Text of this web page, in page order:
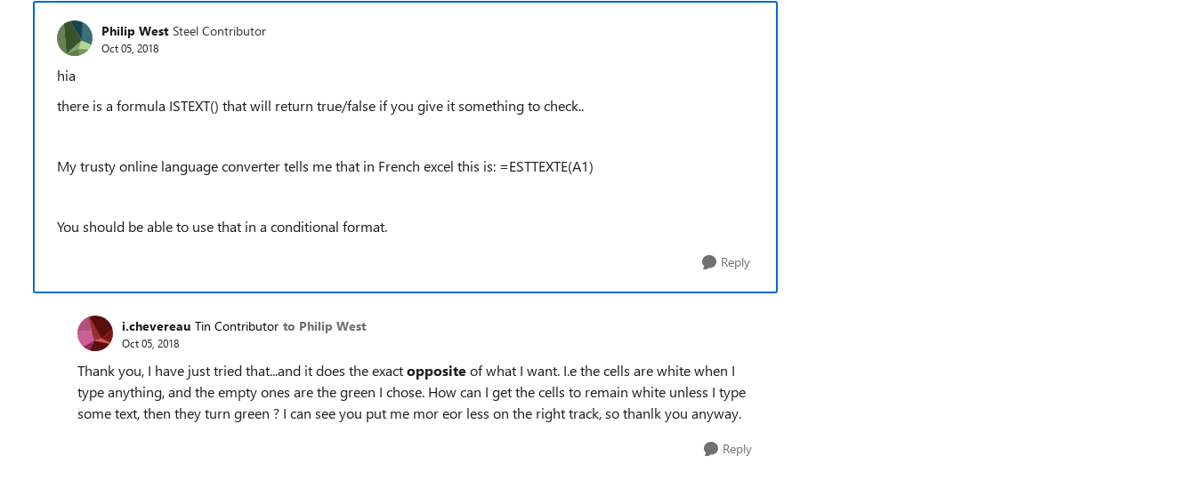
Philip West Steel Contributor
Oct 05, 2018
hia
there is a formula ISTEXT() that will return true/false if you give it something to check..
My trusty online language converter tells me that in French excel this is: =ESTTEXTE(A1)
You should be able to use that in a conditional format.
Reply
i.chevereau Tin Contributor to Philip West
Oct 05, 2018
Thank you, I have just tried that...and it does the exactoppositeof what I want. I.e the cells are white when I
type anything, and the empty ones are the green I chose. How can I get the cells to remain white unless I type
some text, then they turn green ? I can see you put me mor eor less on the right track, so thanlk you anyway.
Reply